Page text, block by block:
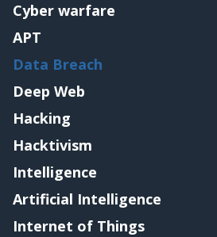
Cyber warfare
APT
Data Breach
Deep Web
Hacking
Hacktivism
Intelligence
Artificial Intelligence
Internet of Things